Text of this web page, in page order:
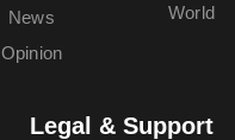
News
Opinion
World
Legal & Support